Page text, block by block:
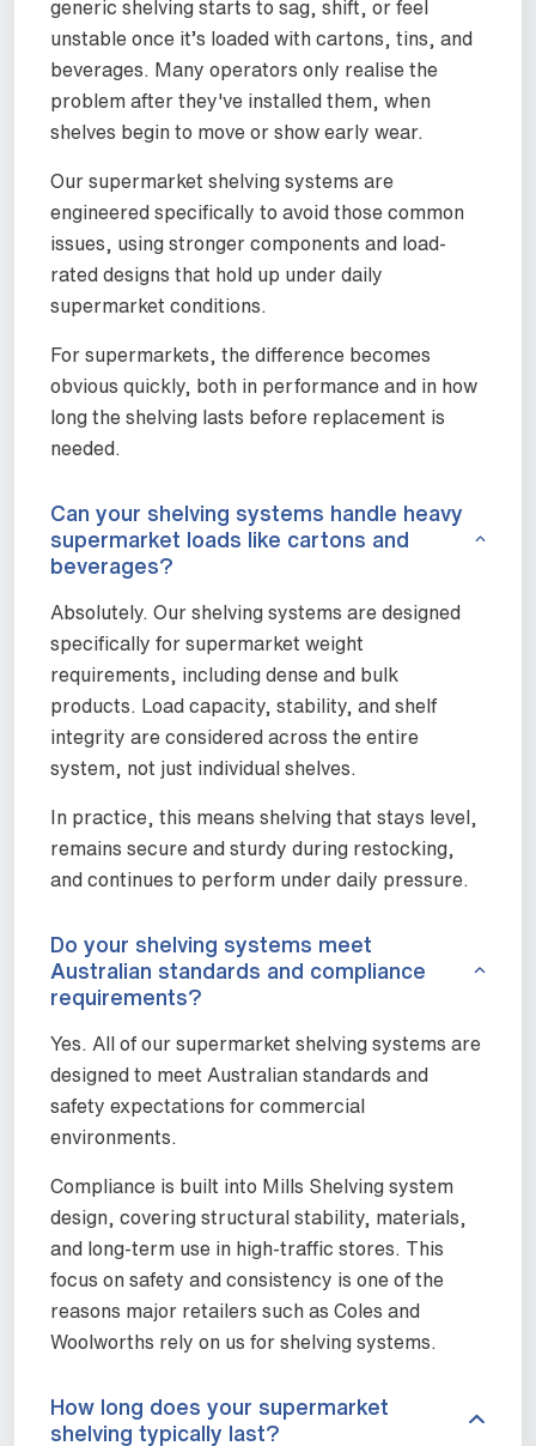
generic shelving starts to sag, shift, or feel
unstable once it’s loaded with cartons, tins, and
beverages. Many operators only realise the
problem after they've installed them, when
shelves begin to move or show early wear.
Our supermarket shelving systems are
engineered specifically to avoid those common
issues, using stronger components and load-
rated designs that hold up under daily
supermarket conditions.
For supermarkets, the difference becomes
obvious quickly, both in performance and in how
long the shelving lasts before replacement is
needed.
Can your shelving systems handle heavy
supermarket loads like cartons and
beverages?
Absolutely. Our shelving systems are designed
specifically for supermarket weight
requirements, including dense and bulk
products. Load capacity, stability, and shelf
integrity are considered across the entire
system, not just individual shelves.
In practice, this means shelving that stays level,
remains secure and sturdy during restocking,
and continues to perform under daily pressure.
Do your shelving systems meet
Australian standards and compliance
requirements?
Yes. All of our supermarket shelving systems are
designed to meet Australian standards and
safety expectations for commercial
environments.
Compliance is built into Mills Shelving system
design, covering structural stability, materials,
and long-term use in high-traffic stores. This
focus on safety and consistency is one of the
reasons major retailers such as Coles and
Woolworths rely on us for shelving systems.
How long does your supermarket
shelving typically last?